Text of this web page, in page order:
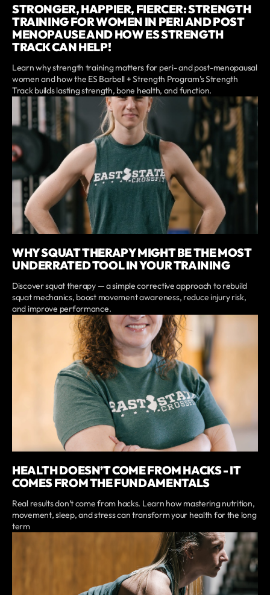
STRONGER, HAPPIER, FIERCER: STRENGTH
TRAINING FOR WOMEN IN PERI AND POST
MENOPAUSE AND HOW ES STRENGTH
TRACK CAN HELP!‍
Learn why strength training matters for peri- and post-menopausal
women and how the ES Barbell + Strength Program’s Strength
Track builds lasting strength, bone health, and function.
WHY SQUAT THERAPY MIGHT BE THE MOST
UNDERRATED TOOL IN YOUR TRAINING
Discover squat therapy — a simple corrective approach to rebuild
squat mechanics, boost movement awareness, reduce injury risk,
and improve performance.
HEALTH DOESN’T COME FROM HACKS - IT
COMES FROM THE FUNDAMENTALS
Real results don’t come from hacks. Learn how mastering nutrition,
movement, sleep, and stress can transform your health for the long
term